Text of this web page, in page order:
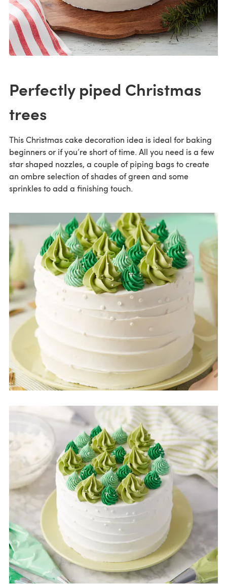
Perfectly piped Christmas
trees
This Christmas cake decoration idea is ideal for baking
beginners or if you’re short of time. All you need is a few
star shaped nozzles, a couple of piping bags to create
an ombre selection of shades of green and some
sprinkles to add a finishing touch.